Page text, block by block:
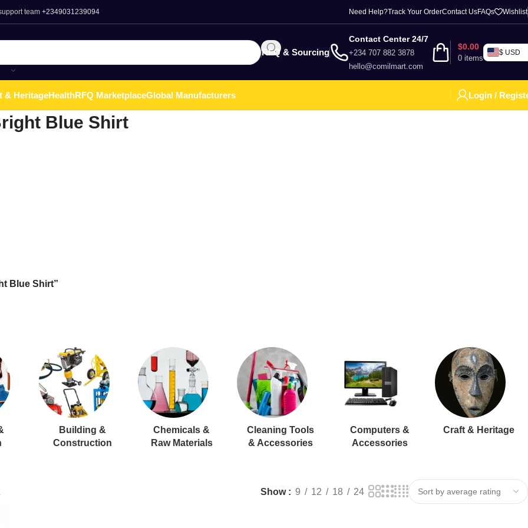
team +2349031239094 Need Help?Track Your OrderContact UsFAQs Wishlist
RFQ & Sourcing
Contact Center 24/7
+234 707 882 3878
hello@comilmart.com
0 items
$0.00
$ USD
& HeritageHealthRFQ MarketplaceGlobal Manufacturers Login /
Blue Shirt
Blue Shirt”
Building &
Construction
Chemicals &
Raw Materials
Cleaning Tools
& Accessories
Computers &
Accessories
Craft & Heritage
Show 9 12 18 24